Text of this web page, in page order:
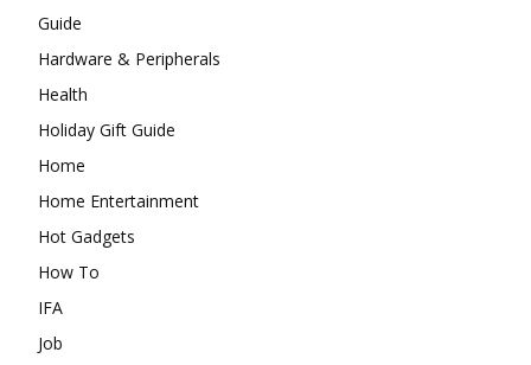
Guide
Hardware & Peripherals
Health
Holiday Gift Guide
Home
Home Entertainment
Hot Gadgets
How To
IFA
Job